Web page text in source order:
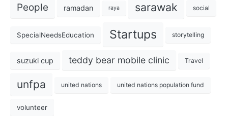
People ramadan raya sarawak social
SpecialNeedsEducation Startups storytelling
suzuki cup teddy bear mobile clinic Travel
unfpa united nations united nations population fund
volunteer